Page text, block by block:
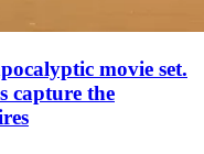
movie set.
capture the